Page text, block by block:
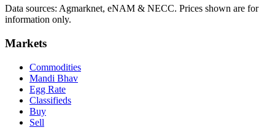
Data sources: Agmarknet, eNAM & NECC. Prices shown are for
information only.
Markets
Commodities
Mandi Bhav
Egg Rate
Classifieds
Buy
Sell